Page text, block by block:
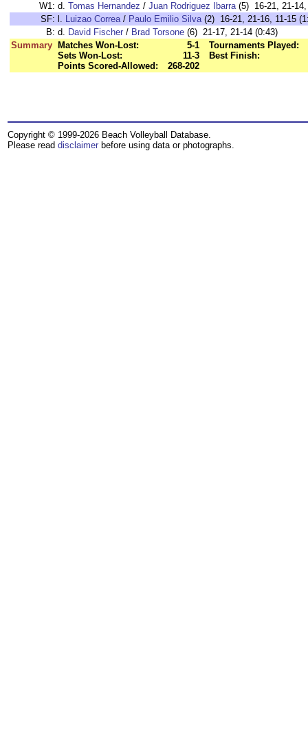
W1: d. Tomas Hernandez / Juan Rodriguez Ibarra(5) 16-21, 21-14,
SF: l. Luizao Correa/ Paulo Emilio Silva(2) 16-21, 21-16, 11-15
B: d. David Fischer / Brad Torsone (6) 21-17, 21-14 (0:43)
Summary
Matches Won-Lost:
5-1
Sets Won-Lost:
11-3
Points Scored-Allowed:
268-202
Tournaments Played:
Best Finish:
Copyright © 1999-2026 Beach Volleyball Database.
Please read disclaimer before using data or photographs.